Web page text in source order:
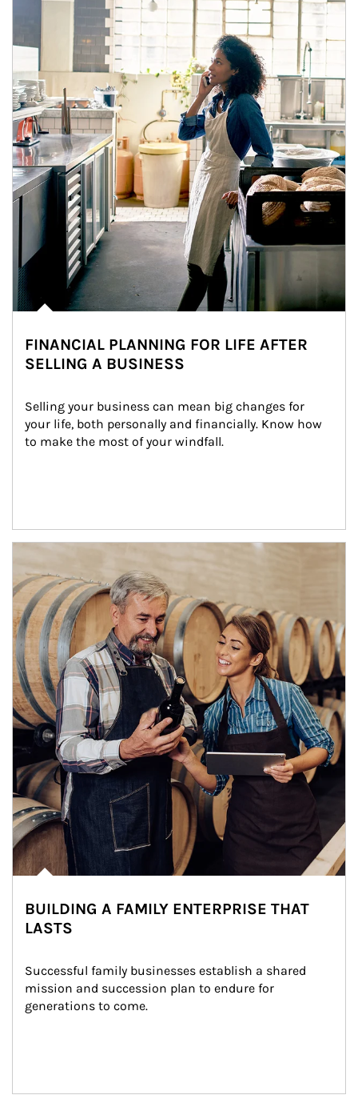
FINANCIAL PLANNING FOR LIFE AFTER
SELLING A BUSINESS
Selling your business can mean big changes for
your life, both personally and financially. Know how
to make the most of your windfall.
BUILDING A FAMILY ENTERPRISE THAT
LASTS
Successful family businesses establish a shared
mission and succession plan to endure for
generations to come.